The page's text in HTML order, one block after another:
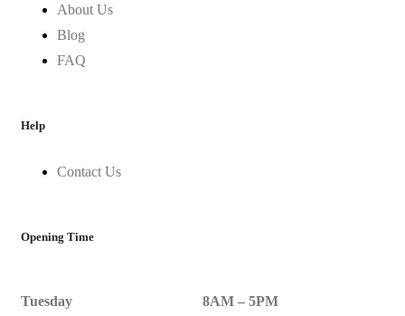
About Us
Blog
FAQ
Help
Contact Us
Opening Time
Tuesday 8AM – 5PM